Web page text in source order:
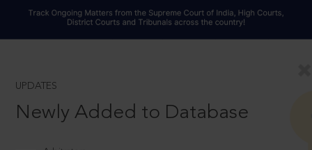
UPDATES
Newly Added to Database